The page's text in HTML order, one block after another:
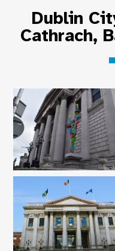
Dublin
Cathrach,